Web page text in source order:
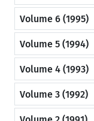
Volume 6 (1995)
Volume 5 (1994)
Volume 4 (1993)
Volume 3 (1992)